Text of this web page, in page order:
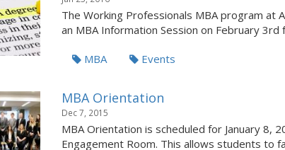
The Working Professionals MBA program at
an MBA Information Session on February 3rd
MBA Events
MBA Orientation
Dec 7, 2015
MBA Orientation is scheduled for January 8,
Engagement Room. This allows students to